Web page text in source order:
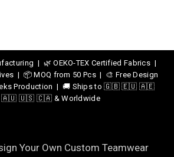
| 🌿 OEKO-TEX Certified Fabrics |
| 📦 MOQ from 50 Pcs | 🎨 Free Design
Production | 🚚 Ships to 🇬🇧 🇪🇺 🇦🇪
🇺🇸 🇨🇦 & Worldwide
Your Own Custom Teamwear